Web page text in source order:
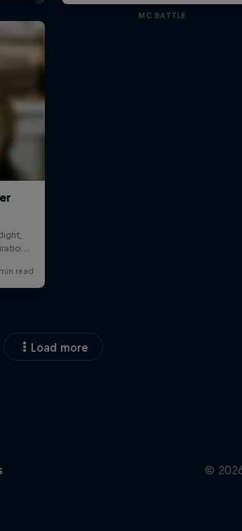
MC BATTLE
Load more